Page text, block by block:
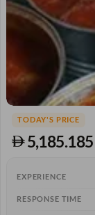
TODAY'S PRICE
5,185.185
EXPERIENCE
RESPONSE TIME